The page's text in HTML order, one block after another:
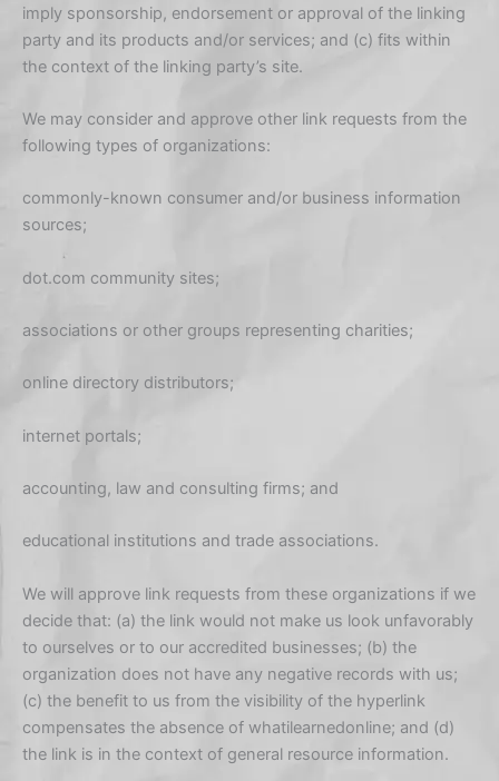
imply sponsorship, endorsement or approval of the linking
party and its products and/or services; and (c) fits within
the context of the linking party’s site.
We may consider and approve other link requests from the
following types of organizations:
commonly-known consumer and/or business information
sources;
dot.com community sites;
associations or other groups representing charities;
online directory distributors;
internet portals;
accounting, law and consulting firms; and
educational institutions and trade associations.
We will approve link requests from these organizations if we
decide that: (a) the link would not make us look unfavorably
to ourselves or to our accredited businesses; (b) the
organization does not have any negative records with us;
(c) the benefit to us from the visibility of the hyperlink
compensates the absence of whatilearnedonline; and (d)
the link is in the context of general resource information.